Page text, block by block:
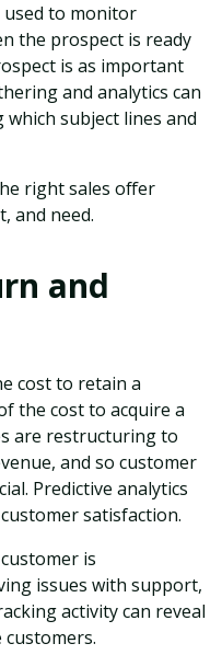
used to monitor
the prospect is ready
is as important
and analytics can
subject lines and
right sales offer
and need.
and
cost to retain a
the cost to acquire a
are restructuring to
and so customer
Predictive analytics
satisfaction.
is
issues with support,
activity can reveal
customers.